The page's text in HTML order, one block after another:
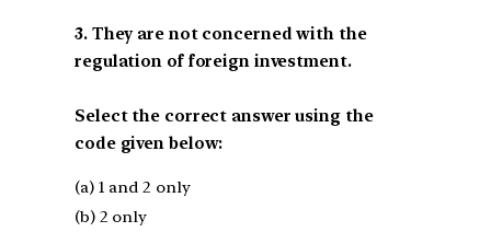
3. They are not concerned with the
regulation of foreign investment.
Select the correct answer using the
code given below:
(a) 1 and 2 only
(b) 2 only